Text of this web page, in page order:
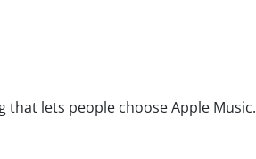
that lets people choose Apple Music.